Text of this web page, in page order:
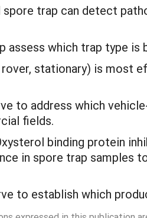
trap can detect
assess which trap type is
stationary) is most
to address which
fields.
binding protein
in spore trap samples
to establish which